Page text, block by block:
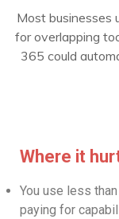
Most businesses
for overlapping
365 could
Where it
You use less
paying for